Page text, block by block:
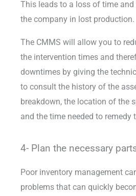
This leads to a loss of time
the company in lost production.
The CMMS will allow you to
the intervention times and
downtimes by giving the
to consult the history of the
breakdown, the location of the
and the time needed to remedy
4- Plan the necessary
Poor inventory management
problems that can quickly